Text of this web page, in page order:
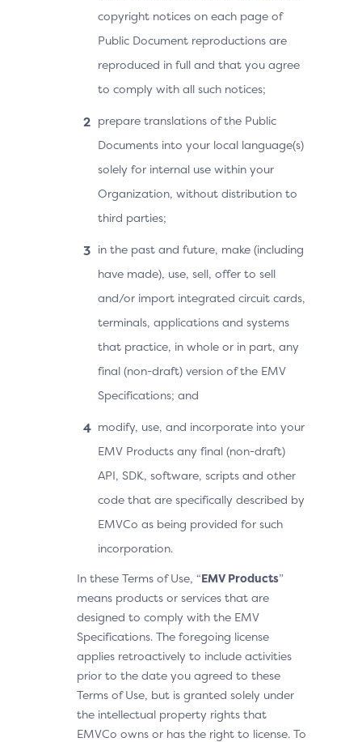
copyright notices on each page of
Public Document reproductions are
reproduced in full and that you agree
to comply with all such notices;
prepare translations of the Public
Documents into your local language(s)
solely for internal use within your
Organization, without distribution to
third parties;
in the past and future, make (including
have made), use, sell, offer to sell
and/or import integrated circuit cards,
terminals, applications and systems
that practice, in whole or in part, any
final (non-draft) version of the EMV
Specifications; and
modify, use, and incorporate into your
EMV Products any final (non-draft)
API, SDK, software, scripts and other
code that are specifically described by
EMVCo as being provided for such
incorporation.
In these Terms of Use, “EMV Products”
means products or services that are
designed to comply with the EMV
Specifications. The foregoing license
applies retroactively to include activities
prior to the date you agreed to these
Terms of Use, but is granted solely under
the intellectual property rights that
EMVCo owns or has the right to license. To